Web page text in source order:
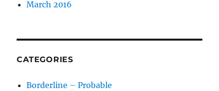
March 2016
CATEGORIES
Borderline – Probable